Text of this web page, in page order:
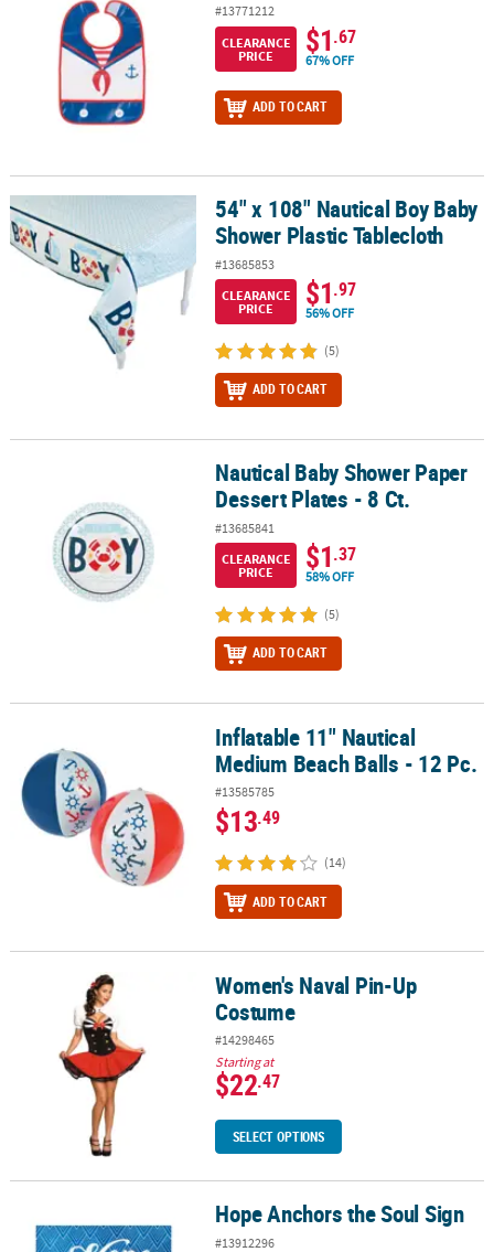
#13771212
CLEARANCE
PRICE
$1.67
67% OFF
ADD TO CART
54" x 108" Nautical Boy Baby Shower Plastic Tablecloth
54" x 108" Nautical Boy Baby
Shower Plastic Tablecloth
#13685853
CLEARANCE
PRICE
$1.97
56% OFF
(5)
ADD TO CART
Nautical Baby Shower Paper Dessert Plates - 8 Ct.
Nautical Baby Shower Paper
Dessert Plates - 8 Ct.
#13685841
CLEARANCE
PRICE
$1.37
58% OFF
(5)
ADD TO CART
Inflatable 11" Nautical Medium Beach Balls - 12 Pc.
Inflatable 11" Nautical
Medium Beach Balls - 12 Pc.
#13585785
$13.49
(14)
ADD TO CART
Women's Naval Pin-Up CostumeWomen's Naval Pin-Up
Costume
#14298465
Starting at
$22.47
SELECT OPTIONS
Hope Anchors the Soul Sign
#13912296